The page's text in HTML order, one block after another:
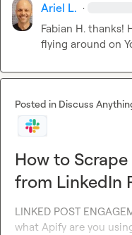
Ariel L. ·
Fabian H. thanks!
flying around on
Posted in Discuss
How to
from LinkedIn
LINKED POST
what Apify are you